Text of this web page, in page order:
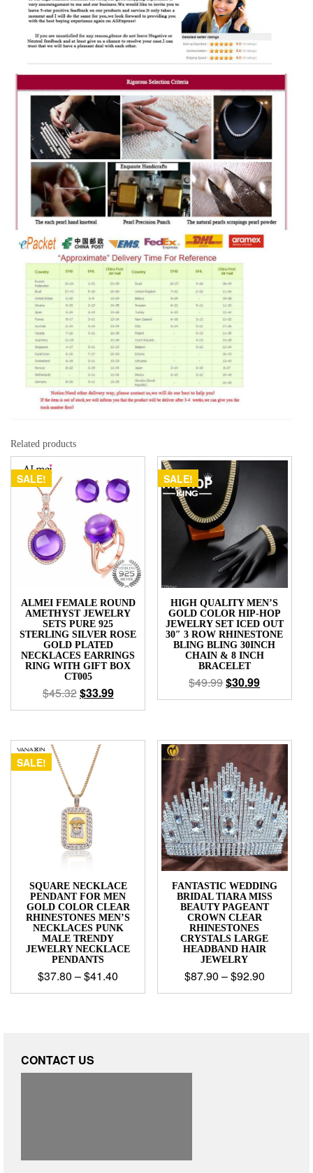
Related products
SALE!
ALMEI FEMALE ROUND
AMETHYST JEWELRY
SETS PURE 925
STERLING SILVER ROSE
GOLD PLATED
NECKLACES EARRINGS
RING WITH GIFT BOX
CT005
$45.32$33.99
SALE!
HIGH QUALITY MEN’S
GOLD COLOR HIP-HOP
JEWELRY SET ICED OUT
30″ 3 ROW RHINESTONE
BLING BLING 30INCH
CHAIN & 8 INCH
BRACELET
$49.99$30.99
SALE!
SQUARE NECKLACE
PENDANT FOR MEN
GOLD COLOR CLEAR
RHINESTONES MEN’S
NECKLACES PUNK
MALE TRENDY
JEWELRY NECKLACE
PENDANTS
$37.80 –$41.40
FANTASTIC WEDDING
BRIDAL TIARA MISS
BEAUTY PAGEANT
CROWN CLEAR
RHINESTONES
CRYSTALS LARGE
HEADBAND HAIR
JEWELRY
$87.90 –$92.90
CONTACT US